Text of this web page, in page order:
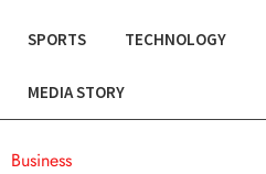
SPORTS TECHNOLOGY
MEDIA STORY
Business